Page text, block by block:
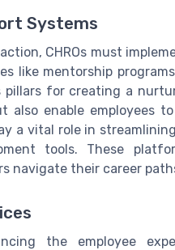
Systems
CHROs must
like mentorship
for creating a
also enable employees
a vital role in
tools. These
navigate their career
the employee